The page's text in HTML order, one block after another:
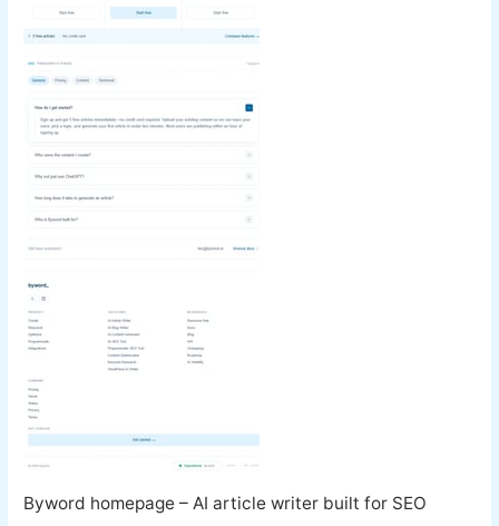
Byword homepage – AI article writer built for SEO